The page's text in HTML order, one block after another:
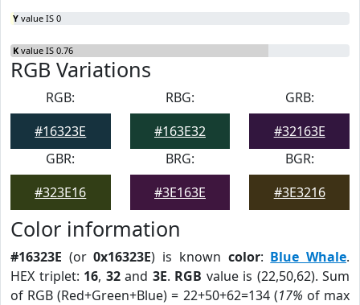
Y value IS 0
K value IS 0.76
RGB Variations
RGB:
#16323E
RBG:
#163E32
GRB:
#32163E
GBR:
#323E16
BRG:
#3E163E
BGR:
#3E3216
Color information
#16323E (or0x16323E) is known color: Blue Whale.
HEX triplet: 16, 32and 3E. RGB value is (22,50,62). Sum
of RGB (Red+Green+Blue) = 22+50+62=134 (17% of max